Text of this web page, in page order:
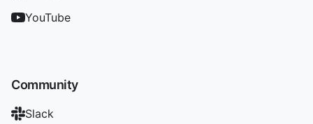
YouTube
Community
Slack